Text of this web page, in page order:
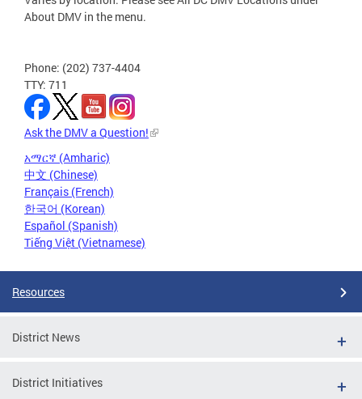
About DMV in the menu.
Phone: (202) 737-4404
TTY: 711
Ask the DMV a Question!
አማርኛ (Amharic)
中文 (Chinese)
Français (French)
한국어 (Korean)
Español (Spanish)
Tiếng Việt (Vietnamese)
Resources
District News
District Initiatives